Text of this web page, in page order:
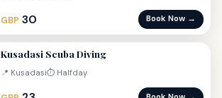
GBP 30 Book Now →
Kusadasi Scuba Diving
📍 Kusadasi⏱ Halfday